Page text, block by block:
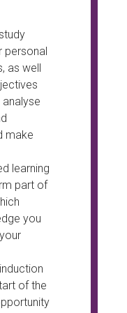
personal
as well
make
learning
part of
you
of the